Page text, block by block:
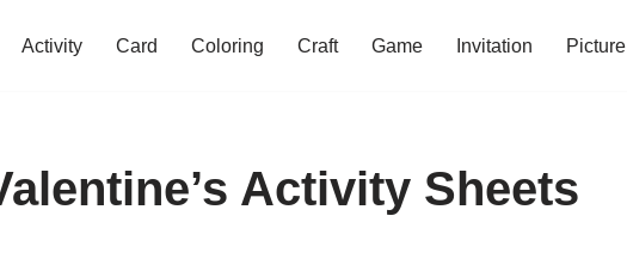
Activity Card Coloring Craft Game Invitation Picture
Activity Sheets